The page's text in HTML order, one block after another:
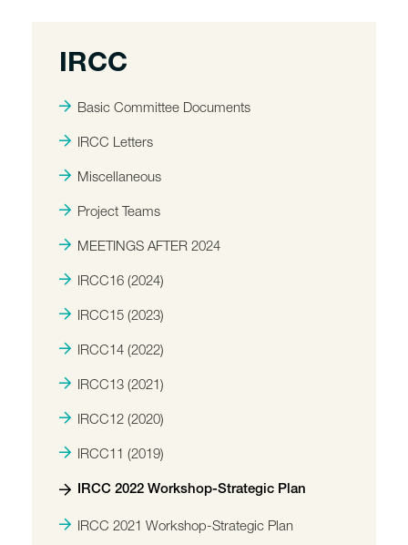
IRCC
Basic Committee Documents
IRCC Letters
Miscellaneous
Project Teams
MEETINGS AFTER 2024
IRCC16 (2024)
IRCC15 (2023)
IRCC14 (2022)
IRCC13 (2021)
IRCC12 (2020)
IRCC11 (2019)
IRCC 2022 Workshop-Strategic Plan
IRCC 2021 Workshop-Strategic Plan